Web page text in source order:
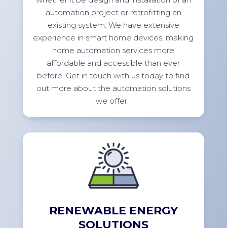
automation project or retrofitting an
existing system. We have extensive
experience in smart home devices, making
home automation services more
affordable and accessible than ever
before. Get in touch with us today to find
out more about the automation solutions
we offer.
RENEWABLE ENERGY
SOLUTIONS